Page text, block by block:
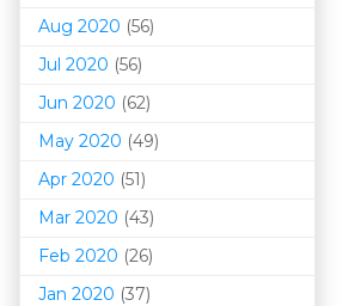
Aug 2020 (56)
Jul 2020 (56)
Jun 2020 (62)
May 2020 (49)
Apr 2020 (51)
Mar 2020 (43)
Feb 2020 (26)
Jan 2020 (37)